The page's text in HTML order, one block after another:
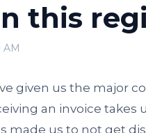
this
AM
given us the major
an invoice takes
made us to not get